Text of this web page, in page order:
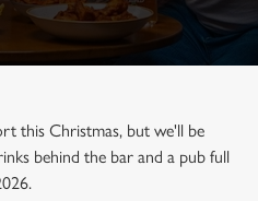
this Christmas, but we'll be
behind the bar and a pub full